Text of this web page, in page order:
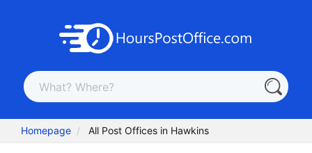
Homepage All Post Offices in Hawkins